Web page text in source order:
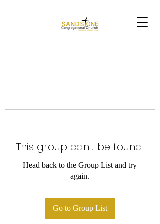
This group can't be found.
Head back to the Group List and try
again.
Go to Group List